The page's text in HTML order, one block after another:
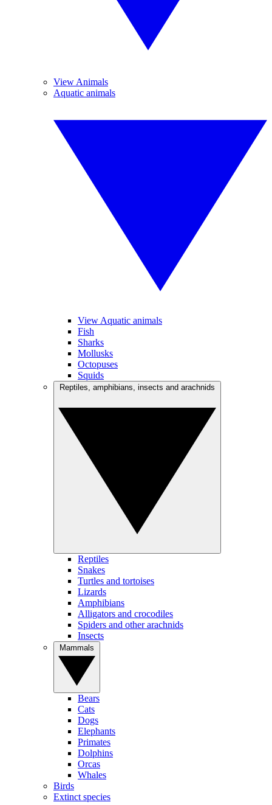
View Animals
Aquatic animals
View Aquatic animals
Fish
Sharks
Mollusks
Octopuses
Squids
Reptiles
Snakes
Turtles and tortoises
Lizards
Amphibians
Alligators and crocodiles
Spiders and other arachnids
Insects
Bears
Cats
Dogs
Elephants
Primates
Dolphins
Orcas
Whales
Birds
Extinct species